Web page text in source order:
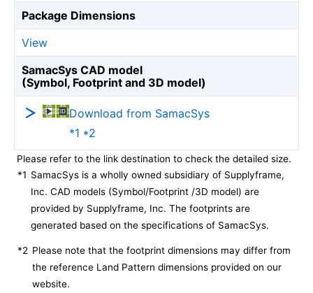
Package Dimensions
View
SamacSys CAD model
(Symbol, Footprint and 3D model)
Download from SamacSys
*1 *2
Please refer to the link destination to check the detailed size.
*1 SamacSys is a wholly owned subsidiary of Supplyframe,
Inc. CAD models (Symbol/Footprint /3D model) are
provided by Supplyframe, Inc. The footprints are
generated based on the specifications of SamacSys.
*2 Please note that the footprint dimensions may differ from
the reference Land Pattern dimensions provided on our
website.